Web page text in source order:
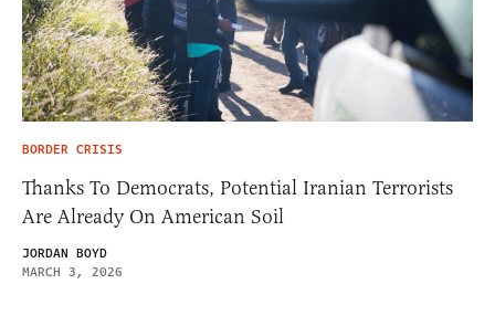
BORDER CRISIS
Thanks To Democrats, Potential Iranian Terrorists
Are Already On American Soil
JORDAN BOYD
MARCH 3, 2026